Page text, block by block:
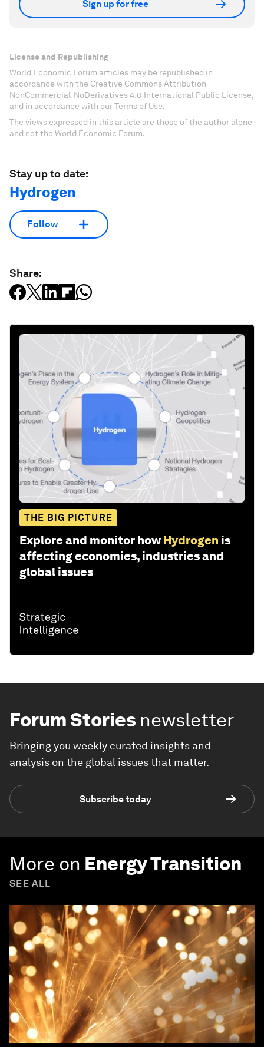
Sign up for free
License and Republishing
World Economic Forum articles may be republished in
accordance with the Creative Commons Attribution-
NonCommercial-NoDerivatives 4.0 International Public License,
and in accordance with our Terms of Use.
The views expressed in this article are those of the author alone
and not the World Economic Forum.
Stay up to date:
Hydrogen
Follow
Share:
THE BIG PICTURE
Explore and monitor how Hydrogen is
affecting economies, industries and
global issues
Forum Stories newsletter
Bringing you weekly curated insights and
analysis on the global issues that matter.
Subscribe today
More on Energy Transition
SEE ALL